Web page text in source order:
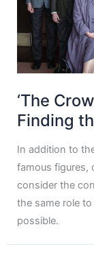
‘The
Finding
In addition to
famous figures,
consider the
the same role
possible.